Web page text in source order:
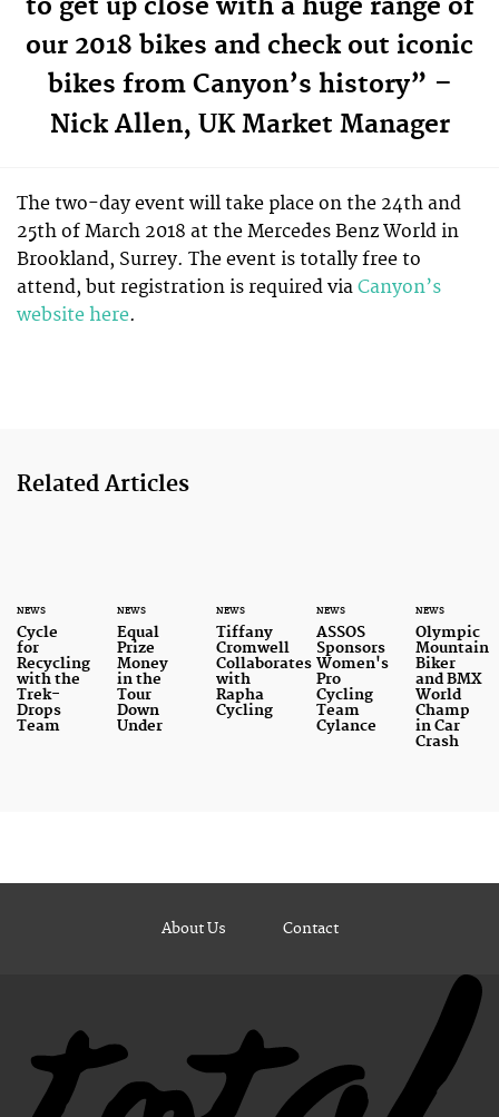
to get up close with a huge range of
our 2018 bikes and check out iconic
bikes from Canyon’s history” –
Nick Allen, UK Market Manager
The two-day event will take place on the 24th and
25th of March 2018 at the Mercedes Benz World in
Brookland, Surrey. The event is totally free to
attend, but registration is required via Canyon’s
website here.
Related Articles
NEWS
Cycle
for
Recycling
with the
Trek-
Drops
Team
NEWS
Equal
Prize
Money
in the
Tour
Down
Under
NEWS
Tiffany
Cromwell
Collaborates
with
Rapha
Cycling
NEWS
ASSOS
Sponsors
Women's
Pro
Cycling
Team
Cylance
NEWS
Olympic
Mountain
Biker
and BMX
World
Champ
in Car
Crash
About Us Contact